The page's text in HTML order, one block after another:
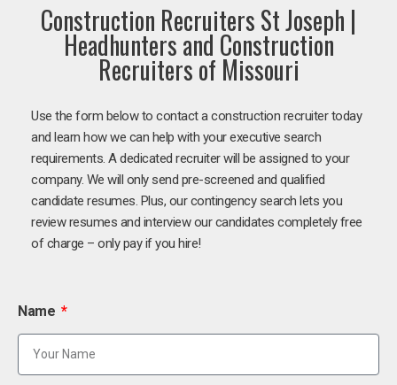
Construction Recruiters St Joseph |
Headhunters and Construction
Recruiters of Missouri
Use the form below to contact a construction recruiter today
and learn how we can help with your executive search
requirements. A dedicated recruiter will be assigned to your
company. We will only send pre-screened and qualified
candidate resumes. Plus, our contingency search lets you
review resumes and interview our candidates completely free
of charge – only pay if you hire!
Name